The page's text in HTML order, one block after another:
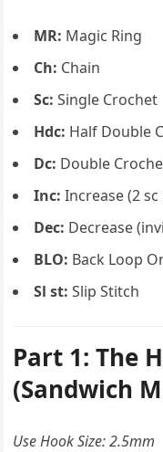
MR: Magic Ring
Ch: Chain
Sc: Single Crochet
Hdc: Half Double
Dc: Double
Inc: Increase (2
Dec: Decrease
BLO: Back Loop
Sl st: Slip Stitch
Part 1: The
(Sandwich
Use Hook Size: 2.5mm